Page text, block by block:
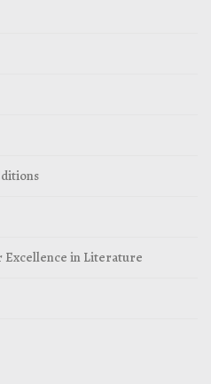
Excellence in Literature